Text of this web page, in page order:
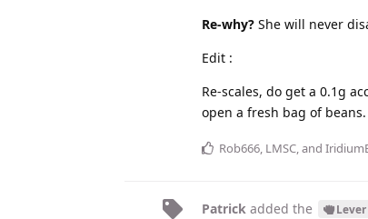
Re-why? She will never
Edit :
Re-scales, do get a 0.1g
open a fresh bag of beans.
Rob666, LMSC, and
Patrick added the